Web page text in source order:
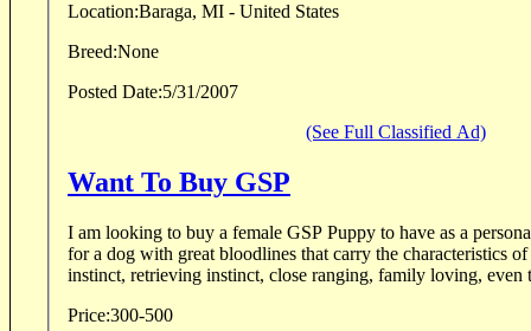
Location:Baraga, MI - United States
Breed:None
Posted Date:5/31/2007
(See Full Classified Ad)
Want To Buy GSP
I am looking to buy a female GSP Puppy to have as a personal gundog.
for a dog with great bloodlines that carry the characteristics
instinct, retrieving instinct, close ranging, family loving, even
Price:300-500